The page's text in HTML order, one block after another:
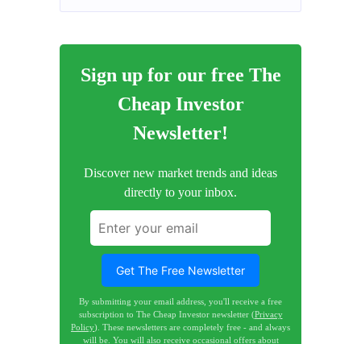
Sign up for our free The
Cheap Investor
Newsletter!
Discover new market trends and ideas
directly to your inbox.
Get The Free Newsletter
By submitting your email address, you'll receive a free
subscription to The Cheap Investor newsletter (Privacy
Policy). These newsletters are completely free - and always
will be. You will also receive occasional offers about